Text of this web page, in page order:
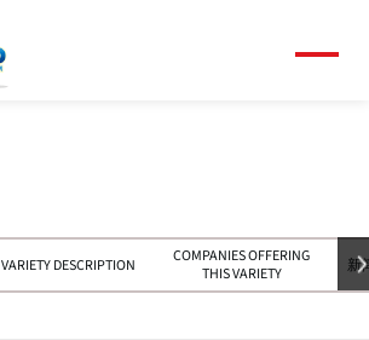
VARIETY DESCRIPTION
COMPANIES OFFERING
THIS VARIETY
新